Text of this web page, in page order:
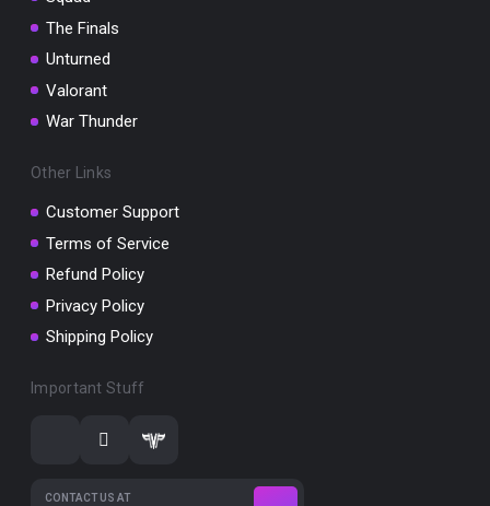
The Finals
Unturned
Valorant
War Thunder
Other Links
Customer Support
Terms of Service
Refund Policy
Privacy Policy
Shipping Policy
Important Stuff
CONTACT US AT